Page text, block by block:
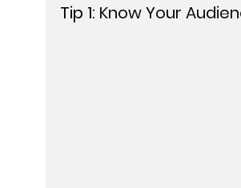
Tip 1: Know Your